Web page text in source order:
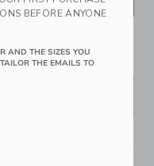
BEFORE ANYONE
AND THE SIZES YOU
THE EMAILS TO